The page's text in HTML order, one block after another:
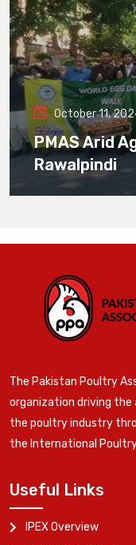
October 11,
PMAS Arid
Rawalpindi
The Pakistan Poultry
organization driving
the poultry industry
the International
Useful Links
IPEX Overview